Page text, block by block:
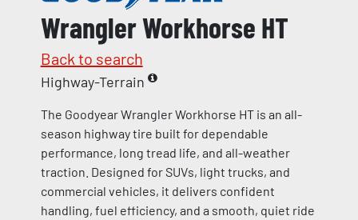
Wrangler Workhorse HT
Back to search
Highway-Terrain
The Goodyear Wrangler Workhorse HT is an all-
season highway tire built for dependable
performance, long tread life, and all-weather
traction. Designed for SUVs, light trucks, and
commercial vehicles, it delivers confident
handling, fuel efficiency, and a smooth, quiet ride